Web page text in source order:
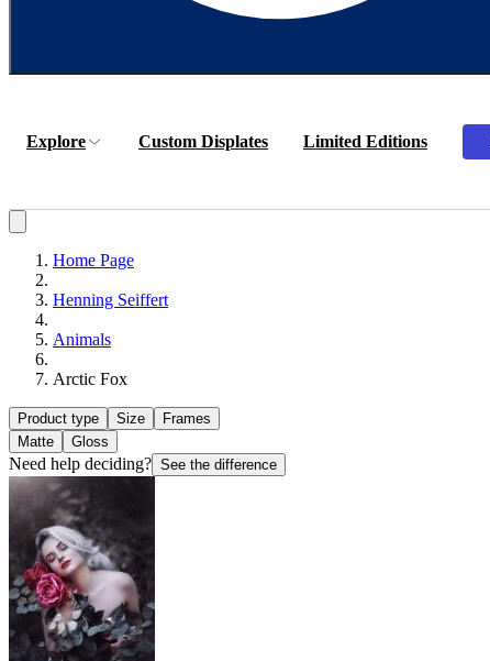
Explore Custom Displates Limited Editions
Home Page
Henning Seiffert
Animals
Arctic Fox
Product type Size
Frames
Matte
Gloss
Need help deciding? See the difference